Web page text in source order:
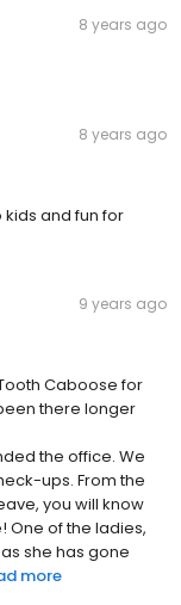
8 years ago
8 years ago
kids and fun for
9 years ago
Caboose for
there longer
the office. We
ups. From the
you will know
One of the ladies,
she has gone
more